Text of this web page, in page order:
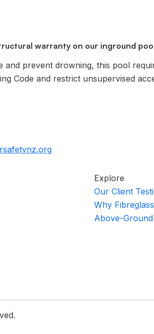
warranty on our inground
and prevent drowning, this pool
Code and restrict unsupervised
Explore
Our Client
Why Fibreglass
Above-